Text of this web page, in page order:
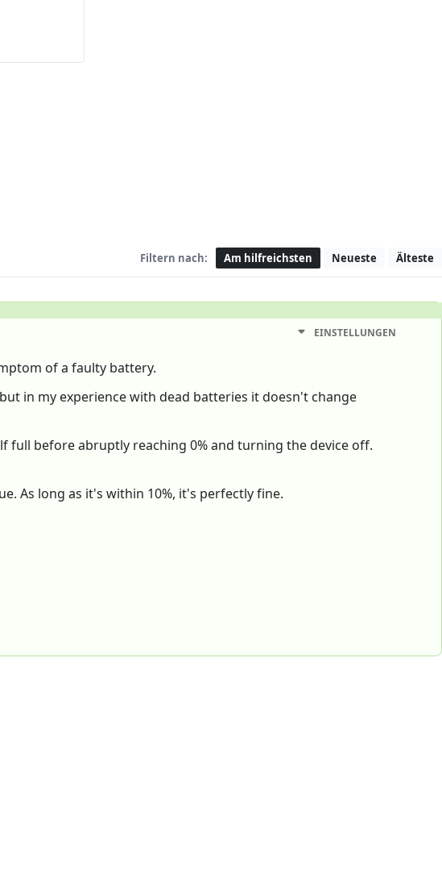
Filtern nach: Am hilfreichsten Neueste Älteste
EINSTELLUNGEN
of a faulty battery.
in my experience with dead batteries it doesn't change
before abruptly reaching 0% and turning the device off.
As long as it's within 10%, it's perfectly fine.